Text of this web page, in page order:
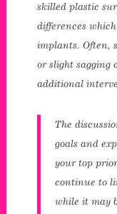
skilled plastic
differences
implants. Often,
or slight sagging
additional
The
goals and
your top
continue to
while it may